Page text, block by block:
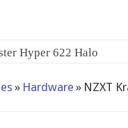
Affordable 2-bay NAS
» Hardware » NZXT